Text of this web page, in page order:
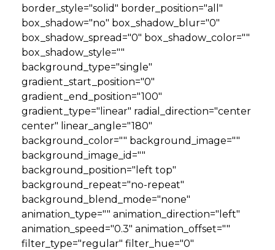
border_style="solid" border_position="all"
box_shadow="no" box_shadow_blur="0"
box_shadow_spread="0" box_shadow_color=""
box_shadow_style=""
background_type="single"
gradient_start_position="0"
gradient_end_position="100"
gradient_type="linear" radial_direction="center
center" linear_angle="180"
background_color="" background_image=""
background_image_id=""
background_position="left top"
background_repeat="no-repeat"
background_blend_mode="none"
animation_type="" animation_direction="left"
animation_speed="0.3" animation_offset=""
filter_type="regular" filter_hue="0"